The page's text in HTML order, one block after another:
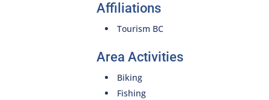
Affiliations
Tourism BC
Area Activities
Biking
Fishing